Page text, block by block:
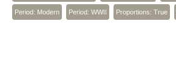
Period: Modern Period: WWII Proportions: True